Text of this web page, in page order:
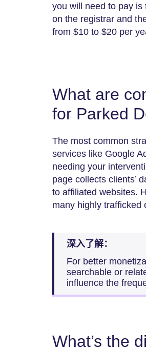
you will need to pay
on the registrar and
from $10 to $20 per
What are
for Parked
The most common
services like Google
needing your
page collects clients’
to affiliated websites.
many highly trafficked
深入了解：
For better
searchable or
influence the
What’s the